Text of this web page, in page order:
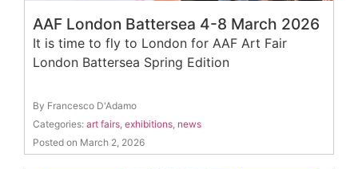
AAF London Battersea 4-8 March 2026
It is time to fly to London for AAF Art Fair
London Battersea Spring Edition
By Francesco D'Adamo
Categories: art fairs, exhibitions, news
Posted on March 2, 2026